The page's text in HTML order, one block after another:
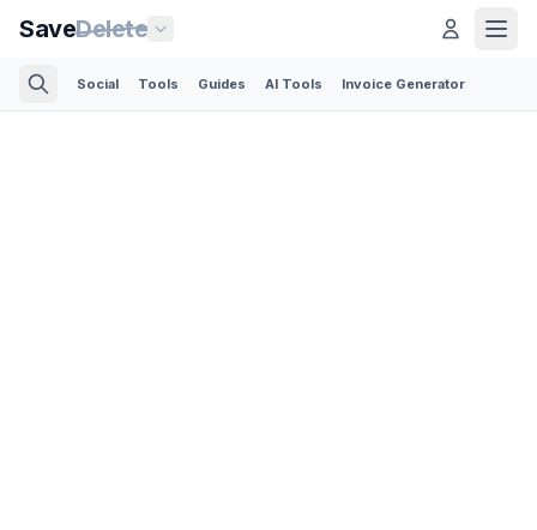
SaveDelete
Social Tools Guides AI Tools Invoice Generator